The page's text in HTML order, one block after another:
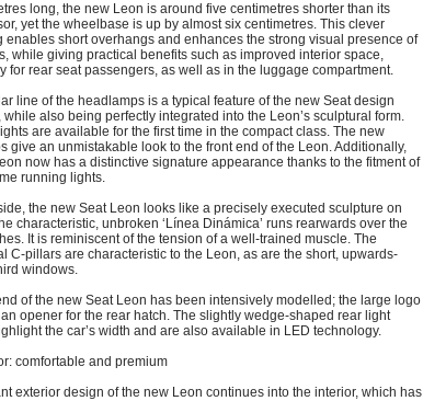
long, the new Leon is around five centimetres shorter than its
yet the wheelbase is up by almost six centimetres. This clever
enables short overhangs and enhances the strong visual presence of
while giving practical benefits such as improved interior space,
for rear seat passengers, as well as in the luggage compartment.
line of the headlamps is a typical feature of the new Seat design
while also being perfectly integrated into the Leon’s sculptural form.
are available for the first time in the compact class. The new
give an unmistakable look to the front end of the Leon. Additionally,
now has a distinctive signature appearance thanks to the fitment of
running lights.
the new Seat Leon looks like a precisely executed sculpture on
characteristic, unbroken ‘Línea Dinámica’ runs rearwards over the
It is reminiscent of the tension of a well-trained muscle. The
C-pillars are characteristic to the Leon, as are the short, upwards-
windows.
of the new Seat Leon has been intensively modelled; the large logo
opener for the rear hatch. The slightly wedge-shaped rear light
the car’s width and are also available in LED technology.
comfortable and premium
exterior design of the new Leon continues into the interior, which has